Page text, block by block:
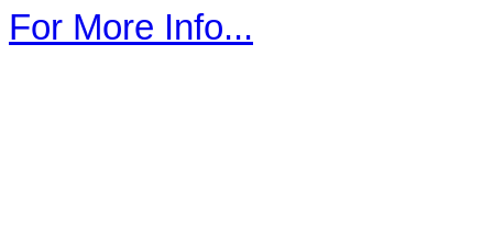
For More Info...